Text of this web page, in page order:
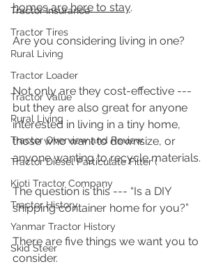
Tractor Insurance
Tractor Tires
Rural Living
Tractor Loader
Tractor Value
Rural Living
Tractor Overview and Review
Tractor Diesel Particulate Filter (
Kioti Tractor Company
Tractor History
Yanmar Tractor History
Skid Steer
homes are here to stay.
Are you considering living in one?
Not only are they cost-effective ---
but they are also great for anyone
interested in living in a tiny home,
those who want to downsize, or
anyone wanting to recycle materials.
The question is this --- “Is a DIY
shipping container home for you?”
There are five things we want you to
consider.